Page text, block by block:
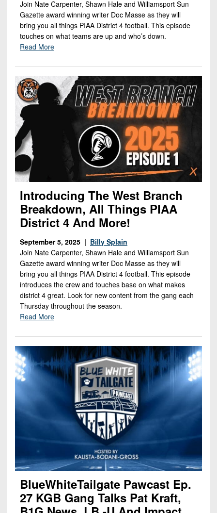
Join Nate Carpenter, Shawn Hale and Williamsport Sun
Gazette award winning writer Doc Masse as they will
bring you all things PIAA District 4 football. This episode
touches on what teams are up and who’s down.
Read More
Introducing The West Branch
Breakdown, All Things PIAA
District 4 And More!
September 5, 2025 | Billy Splain
Join Nate Carpenter, Shawn Hale and Williamsport Sun
Gazette award winning writer Doc Masse as they will
bring you all things PIAA District 4 football. This episode
introduces the crew and touches base on what makes
district 4 great. Look for new content from the gang each
Thursday throughout the season.
Read More
BlueWhiteTailgate Pawcast Ep.
27 KGB Gang Talks Pat Kraft,